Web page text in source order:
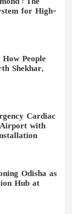
for High-
People
Shekhar,
Cardiac
with
Odisha as
Hub at